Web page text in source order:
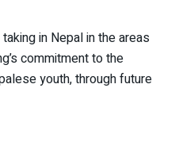
in Nepal in the areas
commitment to the
youth, through future